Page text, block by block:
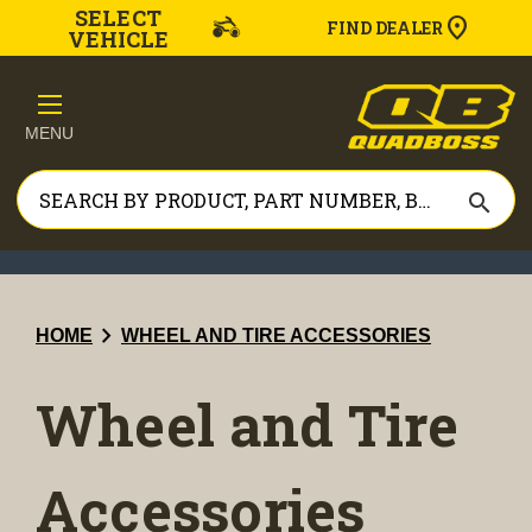
SELECT
VEHICLE FIND DEALER
MENU
search
HOME chevron_right WHEEL AND TIRE ACCESSORIES
Wheel and Tire
Accessories